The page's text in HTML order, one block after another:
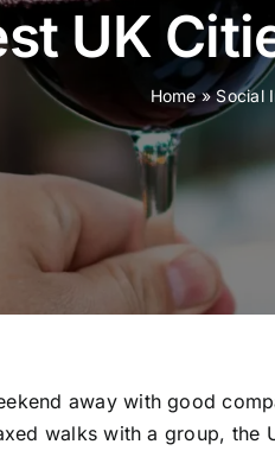
UK
Home»Social
away with good
walks with a group,